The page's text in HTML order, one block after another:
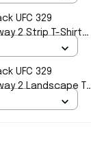
UFC 329
2 Strip T-Shirt
UFC 329
2 Landscape T-